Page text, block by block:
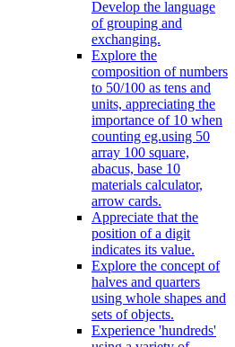
Develop the language
of grouping and
exchanging.
Explore the
composition of numbers
to 50/100 as tens and
units, appreciating the
importance of 10 when
counting eg.using 50
array 100 square,
abacus, base 10
materials calculator,
arrow cards.
Appreciate that the
position of a digit
indicates its value.
Explore the concept of
halves and quarters
using whole shapes and
sets of objects.
Experience 'hundreds'